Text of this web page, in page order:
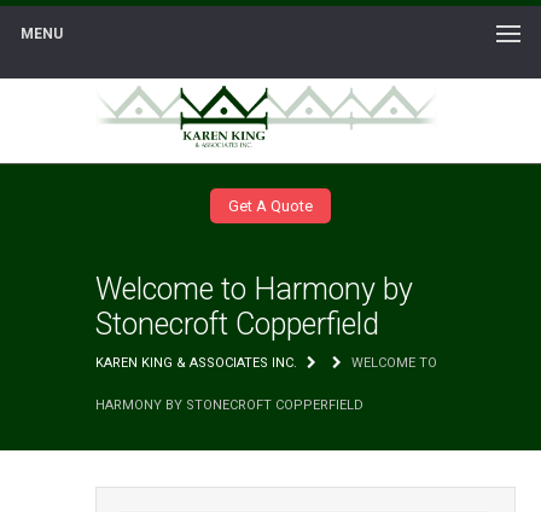
MENU
Get A Quote
Welcome to Harmony by
Stonecroft Copperfield
KAREN KING & ASSOCIATES INC. WELCOME TO
HARMONY BY STONECROFT COPPERFIELD